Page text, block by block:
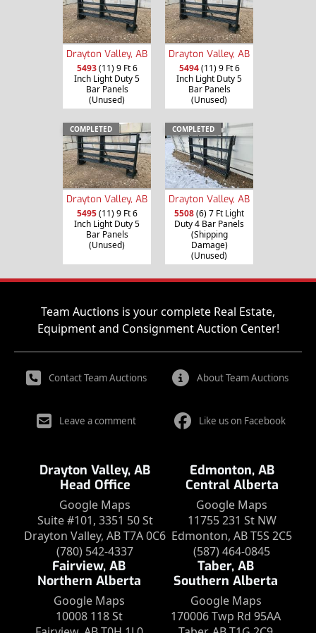
Drayton Valley, AB
5493(11) 9 Ft 6
Inch Light Duty 5
Bar Panels
(Unused)
Drayton Valley, AB
5494(11) 9 Ft 6
Inch Light Duty 5
Bar Panels
(Unused)
COMPLETED
Drayton Valley, AB
5495(11) 9 Ft 6
Inch Light Duty 5
Bar Panels
(Unused)
COMPLETED
Drayton Valley, AB
5508(6) 7 Ft Light
Duty 4 Bar Panels
(Shipping
Damage)
(Unused)
Team Auctions is your complete Real Estate,
Equipment and Consignment Auction Center!
Contact Team Auctions About Team Auctions
Leave a comment Like us on Facebook
Drayton Valley, AB
Head Office
Google Maps
Suite #101, 3351 50 St
Drayton Valley, AB T7A 0C6
(780) 542-4337
Edmonton, AB
Central Alberta
Google Maps
11755 231 St NW
Edmonton, AB T5S 2C5
(587) 464-0845
Fairview, AB
Northern Alberta
Google Maps
10008 118 St
Taber, AB
Southern Alberta
Google Maps
170006 Twp Rd 95AA